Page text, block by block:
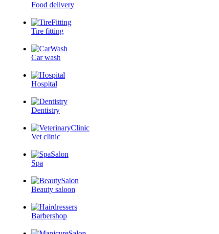
Food delivery
Tire fitting
Car wash
Hospital
Dentistry
Vet clinic
Spa
Beauty saloon
Barbershop